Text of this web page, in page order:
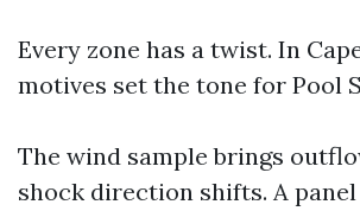
Every zone has a twist. In
motives set the tone for Pool
The wind sample brings
shock direction shifts. A